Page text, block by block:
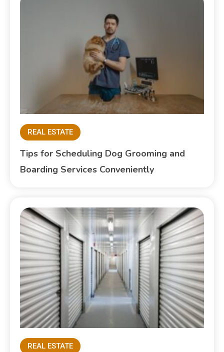
REAL ESTATE
Tips for Scheduling Dog Grooming and
Boarding Services Conveniently
REAL ESTATE